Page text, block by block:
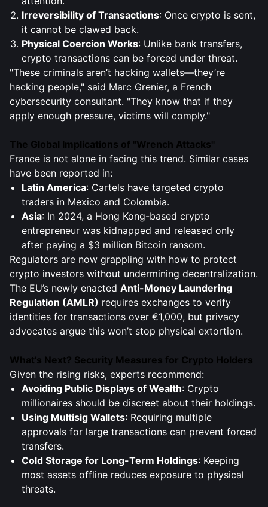
Irreversibility of Transactions: Once crypto is sent,
it cannot be clawed back.
Physical Coercion Works: Unlike bank transfers,
crypto transactions can be forced under threat.
"These criminals aren’t hacking wallets—they’re
hacking people," said Marc Grenier, a French
cybersecurity consultant. "They know that if they
apply enough pressure, victims will comply."
The Global Implications of "Wrench Attacks"
France is not alone in facing this trend. Similar cases
have been reported in:
Latin America: Cartels have targeted crypto
traders in Mexico and Colombia.
Asia: In 2024, a Hong Kong-based crypto
entrepreneur was kidnapped and released only
after paying a $3 million Bitcoin ransom.
Regulators are now grappling with how to protect
crypto investors without undermining decentralization.
The EU’s newly enacted Anti-Money Laundering
Regulation (AMLR) requires exchanges to verify
identities for transactions over €1,000, but privacy
advocates argue this won’t stop physical extortion.
What’s Next? Security Measures for Crypto Holders
Given the rising risks, experts recommend:
Avoiding Public Displays of Wealth: Crypto
millionaires should be discreet about their holdings.
Using Multisig Wallets: Requiring multiple
approvals for large transactions can prevent forced
transfers.
Cold Storage for Long-Term Holdings: Keeping
most assets offline reduces exposure to physical
threats.